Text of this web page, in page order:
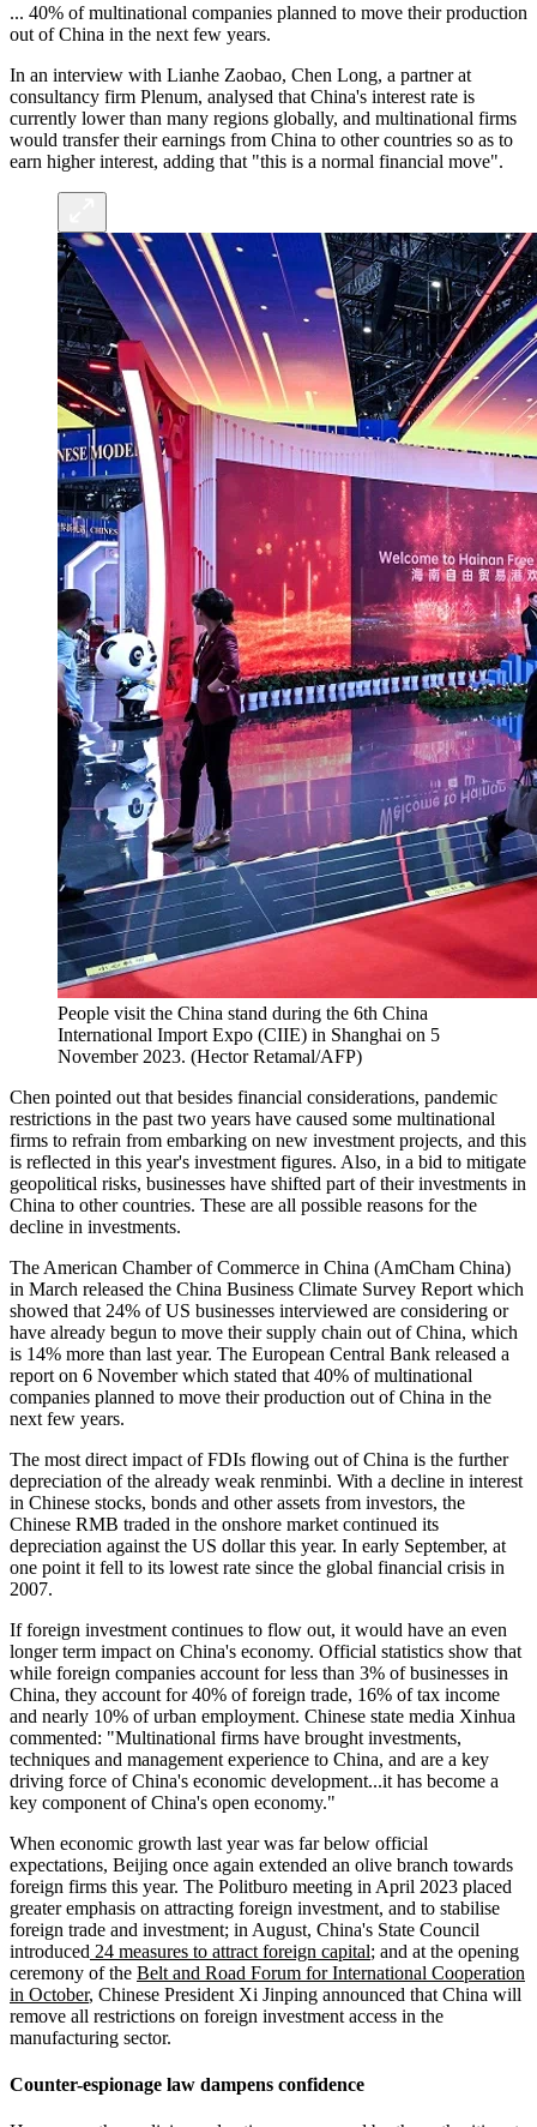
... 40% of multinational companies planned to move their production
out of China in the next few years.
In an interview with Lianhe Zaobao, Chen Long, a partner at
consultancy firm Plenum, analysed that China's interest rate is
currently lower than many regions globally, and multinational firms
would transfer their earnings from China to other countries so as to
earn higher interest, adding that "this is a normal financial move".
People visit the China stand during the 6th China
International Import Expo (CIIE) in Shanghai on 5
November 2023. (Hector Retamal/AFP)
Chen pointed out that besides financial considerations, pandemic
restrictions in the past two years have caused some multinational
firms to refrain from embarking on new investment projects, and this
is reflected in this year's investment figures. Also, in a bid to mitigate
geopolitical risks, businesses have shifted part of their investments in
China to other countries. These are all possible reasons for the
decline in investments.
The American Chamber of Commerce in China (AmCham China)
in March released the China Business Climate Survey Report which
showed that 24% of US businesses interviewed are considering or
have already begun to move their supply chain out of China, which
is 14% more than last year. The European Central Bank released a
report on 6 November which stated that 40% of multinational
companies planned to move their production out of China in the
next few years.
The most direct impact of FDIs flowing out of China is the further
depreciation of the already weak renminbi. With a decline in interest
in Chinese stocks, bonds and other assets from investors, the
Chinese RMB traded in the onshore market continued its
depreciation against the US dollar this year. In early September, at
one point it fell to its lowest rate since the global financial crisis in
2007.
If foreign investment continues to flow out, it would have an even
longer term impact on China's economy. Official statistics show that
while foreign companies account for less than 3% of businesses in
China, they account for 40% of foreign trade, 16% of tax income
and nearly 10% of urban employment. Chinese state media Xinhua
commented: "Multinational firms have brought investments,
techniques and management experience to China, and are a key
driving force of China's economic development...it has become a
key component of China's open economy."
When economic growth last year was far below official
expectations, Beijing once again extended an olive branch towards
foreign firms this year. The Politburo meeting in April 2023 placed
greater emphasis on attracting foreign investment, and to stabilise
foreign trade and investment; in August, China's State Council
introduced 24 measures to attract foreign capital; and at the opening
ceremony of the Belt and Road Forum for International Cooperation
in October, Chinese President Xi Jinping announced that China will
remove all restrictions on foreign investment access in the
manufacturing sector.
Counter-espionage law dampens confidence